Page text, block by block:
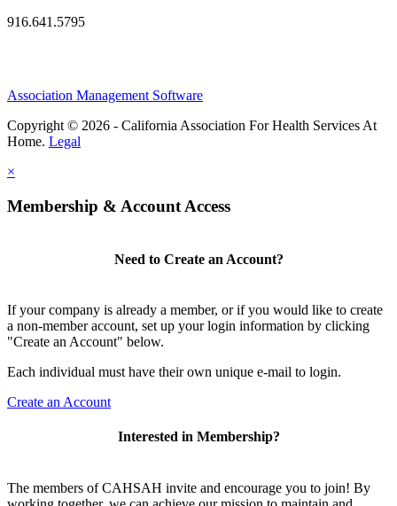
916.641.5795
Association Management Software
Copyright © 2026 - California Association For Health Services At
Home. Legal
×
Membership & Account Access
Need to Create an Account?
If your company is already a member, or if you would like to create
a non-member account, set up your login information by clicking
"Create an Account" below.
Each individual must have their own unique e-mail to login.
Create an Account
Interested in Membership?
The members of CAHSAH invite and encourage you to join! By